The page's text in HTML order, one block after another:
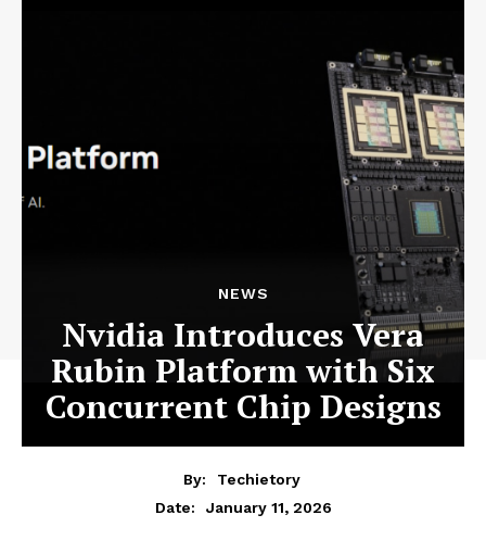
NEWS
Nvidia Introduces Vera
Rubin Platform with Six
Concurrent Chip Designs
By:
Techietory
Date:
January 11, 2026